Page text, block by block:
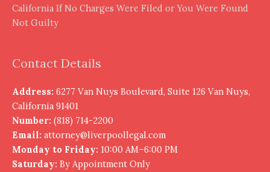
California If No Charges Were Filed or You Were Found
Not Guilty
Contact Details
Address: 6277 Van Nuys Boulevard, Suite 126 Van Nuys,
California 91401
Number: (818) 714-2200
Email: attorney@liverpoollegal.com
Monday to Friday: 10:00 AM–6:00 PM
Saturday: By Appointment Only